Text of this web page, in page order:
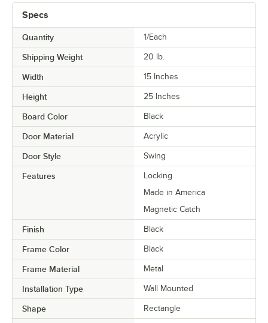
Specs
Quantity 1/Each
Shipping Weight 20 lb.
Width 15 Inches
Height 25 Inches
Board Color Black
Door Material Acrylic
Door Style Swing
Features
Locking
Made in America
Magnetic Catch
Finish Black
Frame Color Black
Frame Material Metal
Installation Type Wall Mounted
Shape Rectangle